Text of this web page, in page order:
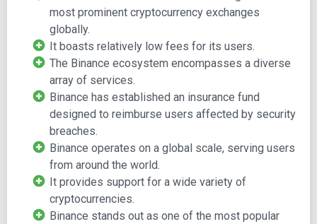
The development of the exchange was funded via an ICO
where its native token, BNB, was sold to raise $15 million
as capital. Traders can hold this token to enjoy a 50%
reduction in trading fees. Also, the exchange is available in
multiple languages. Therefore, it is safe to say that it is
striving to offer its services to a global network of crypto
traders.
Currently, Binance ranks as one of the top 10 largest
crypto exchanges with over $20 billion worth of trades
processed daily. Besides, it features 295 coins and
counting and provides the tools to trade over 1,000 crypto
pairs.
most prominent cryptocurrency exchanges
globally.
It boasts relatively low fees for its users.
The Binance ecosystem encompasses a diverse
array of services.
Binance has established an insurance fund
designed to reimburse users affected by security
breaches.
Binance operates on a global scale, serving users
from around the world.
It provides support for a wide variety of
cryptocurrencies.
Binance stands out as one of the most popular